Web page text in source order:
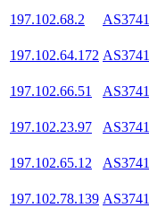
197.102.68.2
AS3741
197.102.64.172 AS3741
197.102.66.51
AS3741
197.102.23.97
AS3741
197.102.65.12
AS3741
197.102.78.139 AS3741